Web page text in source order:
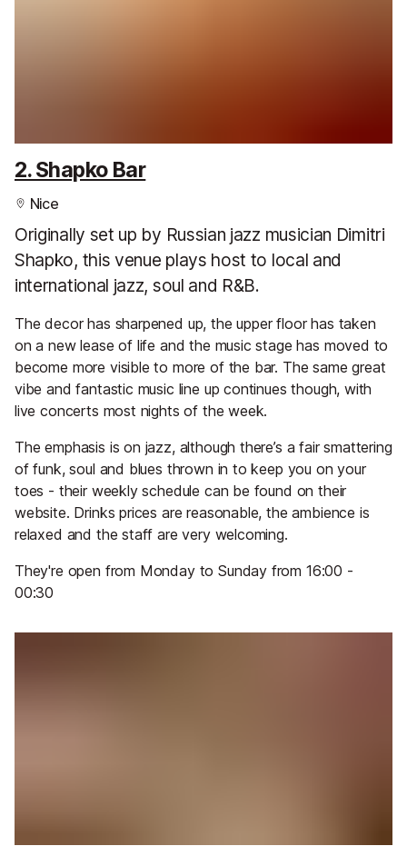
2. Shapko Bar
Nice
Originally set up by Russian jazz musician Dimitri
Shapko, this venue plays host to local and
international jazz, soul and R&B.
The decor has sharpened up, the upper floor has taken
on a new lease of life and the music stage has moved to
become more visible to more of the bar. The same great
vibe and fantastic music line up continues though, with
live concerts most nights of the week.
The emphasis is on jazz, although there’s a fair smattering
of funk, soul and blues thrown in to keep you on your
toes - their weekly schedule can be found on their
website. Drinks prices are reasonable, the ambience is
relaxed and the staff are very welcoming.
They're open from Monday to Sunday from 16:00 -
00:30